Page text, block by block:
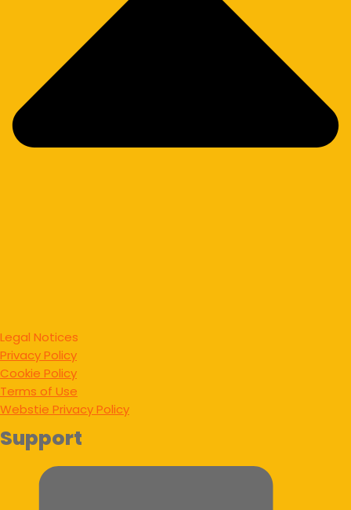
Legal Notices
Privacy Policy
Cookie Policy
Terms of Use
Webstie Privacy Policy
Support